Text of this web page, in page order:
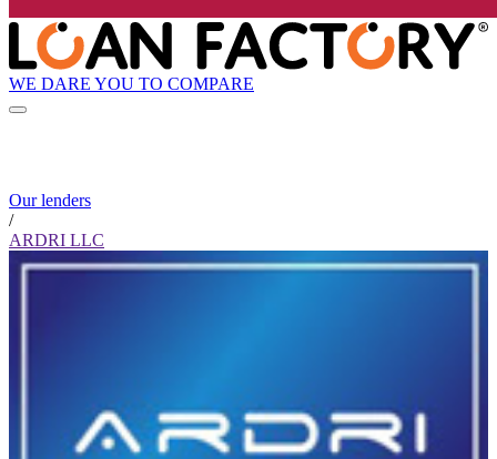
WE DARE YOU TO COMPARE
Our lenders
/
ARDRI LLC